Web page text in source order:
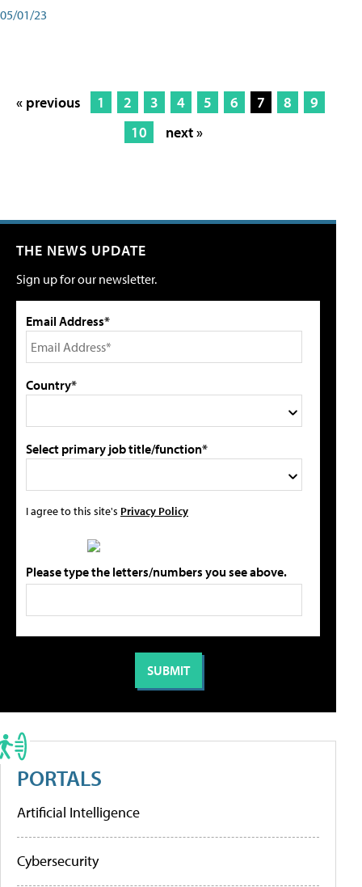
05/01/23
« previous 1 2 3 4 5 6 7 8
9
10
next »
THE NEWS UPDATE
Sign up for our newsletter.
Email Address*
Country*
Select primary job title/function*
I agree to this site's Privacy Policy
Please type the letters/numbers you see above.
PORTALS
Artificial Intelligence
Cybersecurity